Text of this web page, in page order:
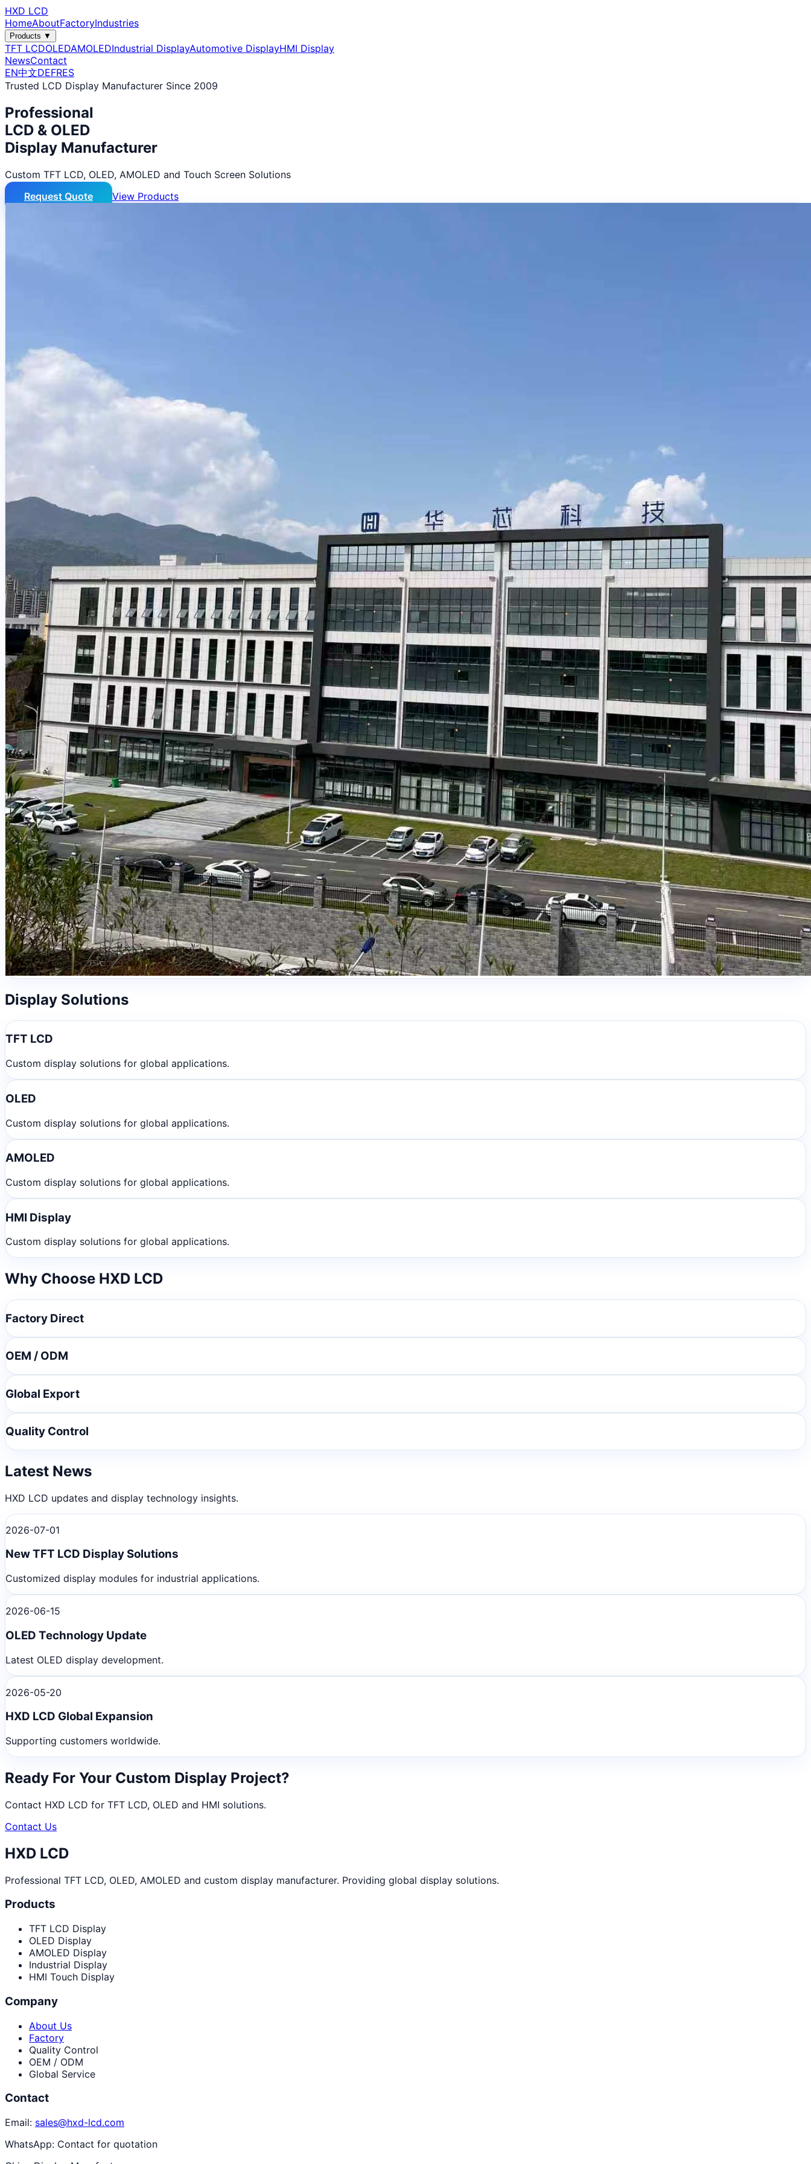
HXD LCD
HomeAboutFactoryIndustries
Products ▼
TFT LCDOLEDAMOLEDIndustrial DisplayAutomotive DisplayHMI Display
NewsContact
EN中文DEFRES
Trusted LCD Display Manufacturer Since 2009
Professional
LCD & OLED
Display Manufacturer
Custom TFT LCD, OLED, AMOLED and Touch Screen Solutions
Request Quote
View Products
Display Solutions
TFT LCD
Custom display solutions for global applications.
OLED
Custom display solutions for global applications.
AMOLED
Custom display solutions for global applications.
HMI Display
Custom display solutions for global applications.
Why Choose HXD LCD
Factory Direct
OEM / ODM
Global Export
Quality Control
Latest News
HXD LCD updates and display technology insights.
2026-07-01
New TFT LCD Display Solutions
Customized display modules for industrial applications.
2026-06-15
OLED Technology Update
Latest OLED display development.
2026-05-20
HXD LCD Global Expansion
Supporting customers worldwide.
Ready For Your Custom Display Project?
Contact HXD LCD for TFT LCD, OLED and HMI solutions.
Contact Us
HXD LCD
Professional TFT LCD, OLED, AMOLED and custom display manufacturer. Providing global display solutions.
Products
TFT LCD Display
OLED Display
AMOLED Display
Industrial Display
HMI Touch Display
Company
About Us
Factory
Quality Control
OEM / ODM
Global Service
Contact
Email: sales@hxd-lcd.com
WhatsApp: Contact for quotation